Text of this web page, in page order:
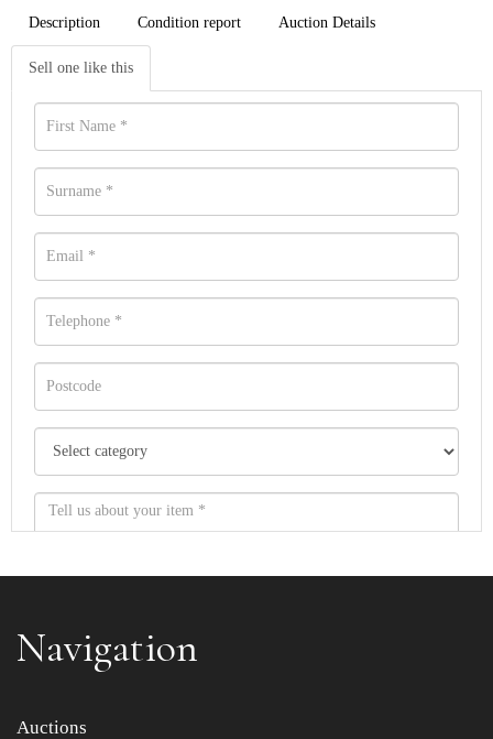
Description Condition report Auction Details
Sell one like this
Item images *
Navigation
Auctions